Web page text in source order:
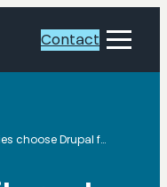
Toggle
Contact
Why councils and local authorities choose Drupal for digital transformation